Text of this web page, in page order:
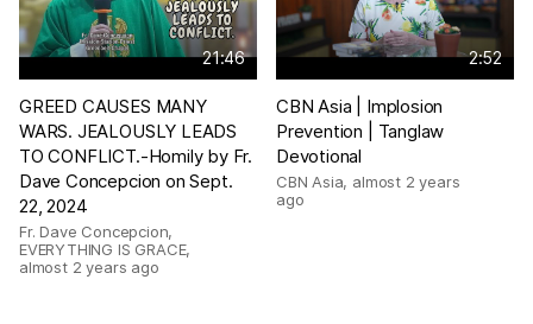
21:46
GREED CAUSES MANY
WARS. JEALOUSLY LEADS
TO CONFLICT.-Homily by Fr.
Dave Concepcion on Sept.
22, 2024
Fr. Dave Concepcion,
EVERYTHING IS GRACE,
almost 2 years ago
2:52
CBN Asia | Implosion
Prevention | Tanglaw
Devotional
CBN Asia, almost 2 years
ago